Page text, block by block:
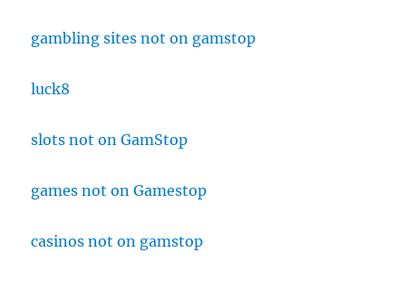
gambling sites not on gamstop
luck8
slots not on GamStop
games not on Gamestop
casinos not on gamstop